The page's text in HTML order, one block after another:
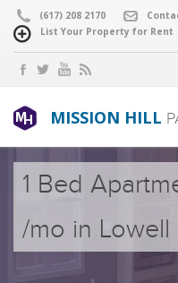
(617) 208 2170
List Your Property for Rent
MISSION HILL
1 Bed
/mo in Lowell